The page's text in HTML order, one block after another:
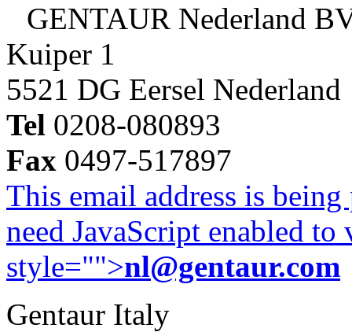
GENTAUR Nederland
Kuiper 1
5521 DG Eersel Nederland
Tel 0208-080893
Fax 0497-517897
This email address is
need JavaScript enabled
style="">nl@gentaur.com
Gentaur Italy